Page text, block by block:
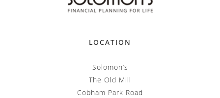
LOCATION
Solomon’s
The Old Mill
Cobham Park Road